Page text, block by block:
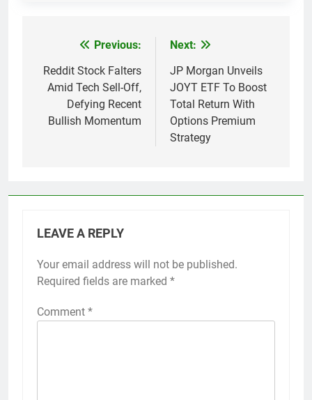
navigation
Previous:
Reddit Stock Falters
Amid Tech Sell-Off,
Defying Recent
Bullish Momentum
Next:
JP Morgan Unveils
JOYT ETF To Boost
Total Return With
Options Premium
Strategy
LEAVE A REPLY
Your email address will not be published.
Required fields are marked *
Comment *